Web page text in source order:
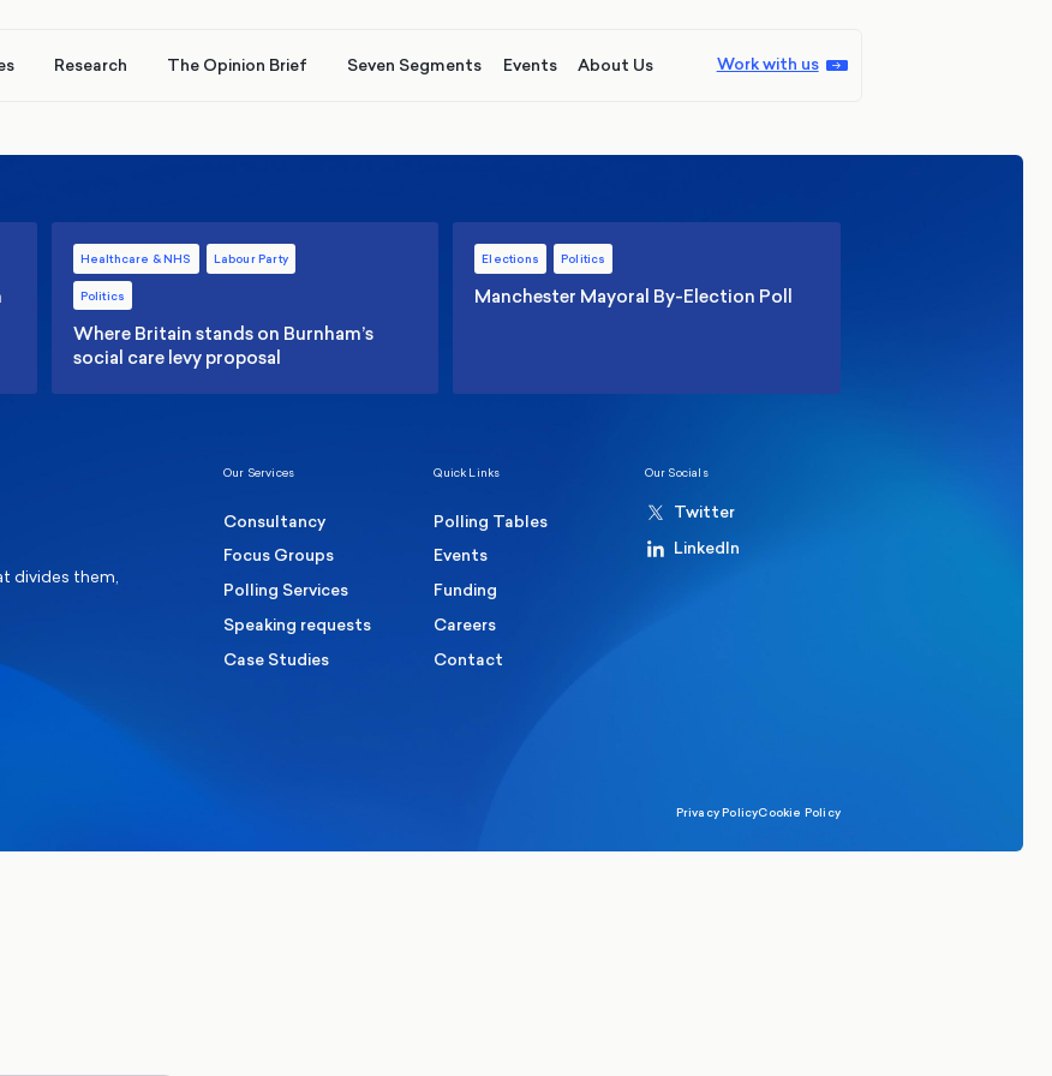
Research The Opinion Brief Seven Segments Events About Us Work with us
Healthcare & NHS Labour Party
Politics
Where Britain stands on Burnham’s
social care levy proposal
Elections Politics
Manchester Mayoral By-Election Poll
divides them,
Our Services
Consultancy
Focus Groups
Polling Services
Speaking requests
Case Studies
Quick Links
Polling Tables
Events
Funding
Careers
Contact
Our Socials
Twitter
LinkedIn
Privacy PolicyCookie Policy